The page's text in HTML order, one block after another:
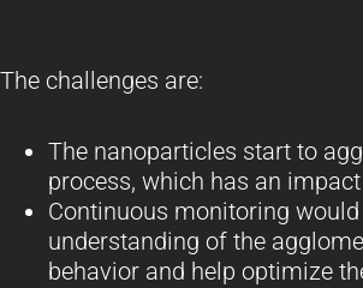
The challenges are:
The nanoparticles start to
process, which has an
Continuous monitoring
understanding of the
behavior and help optimize